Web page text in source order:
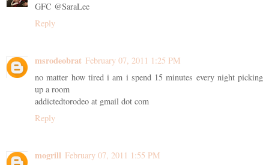
GFC @SaraLee
Reply
msrodeobrat February 07, 2011 1:25 PM
no matter how tired i am i spend 15 minutes every night picking
up a room
addictedtorodeo at gmail dot com
Reply
mogrill February 07, 2011 1:55 PM